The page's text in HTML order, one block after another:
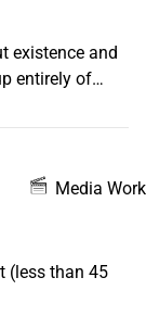
existence and
entirely of
from the past
shortage.
on confronting
project, we
talk about grief
about death,
Media Work
(less than 45